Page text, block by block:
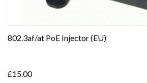
802.3af/at PoE Injector (EU)
£15.00